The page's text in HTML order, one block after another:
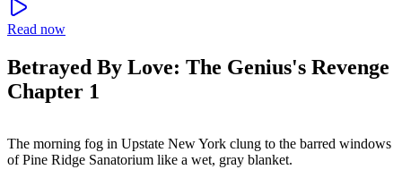
Read now
Betrayed By Love: The Genius's Revenge
Chapter 1
The morning fog in Upstate New York clung to the barred windows
of Pine Ridge Sanatorium like a wet, gray blanket.